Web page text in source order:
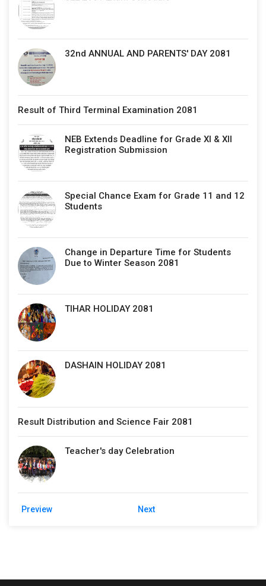
32nd ANNUAL AND PARENTS' DAY 2081
Result of Third Terminal Examination 2081
NEB Extends Deadline for Grade XI & XII
Registration Submission
Special Chance Exam for Grade 11 and 12
Students
Change in Departure Time for Students
Due to Winter Season 2081
TIHAR HOLIDAY 2081
DASHAIN HOLIDAY 2081
Result Distribution and Science Fair 2081
Teacher's day Celebration
Preview Next